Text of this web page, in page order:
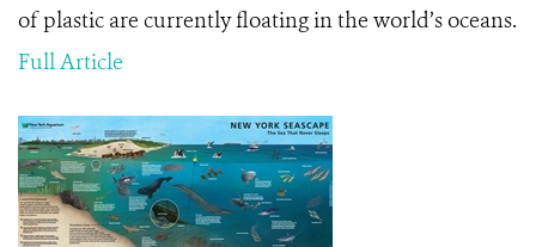
of plastic are currently floating in the world’s oceans.
Full Article